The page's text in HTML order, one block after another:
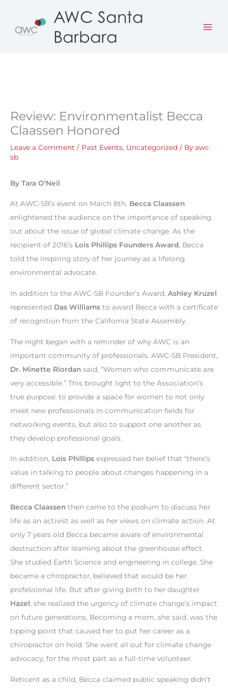
content
AWC Santa
Barbara
Review: Environmentalist Becca
Claassen Honored
Leave a Comment / Past Events, Uncategorized / By awc
sb
By Tara O’Neil
At AWC-SB’s event on March 8th, Becca Claassen
enlightened the audience on the importance of speaking
out about the issue of global climate change. As the
recipient of 2016’s Lois Phillips Founders Award, Becca
told the inspiring story of her journey as a lifelong
environmental advocate.
In addition to the AWC-SB Founder’s Award, Ashley Kruzel
represented Das Williams to award Becca with a certificate
of recognition from the California State Assembly.
The night began with a reminder of why AWC is an
important community of professionals. AWC-SB President,
Dr. Minette Riordan said, “Women who communicate are
very accessible.” This brought light to the Association’s
true purpose: to provide a space for women to not only
meet new professionals in communication fields for
networking events, but also to support one another as
they develop professional goals.
In addition, Lois Phillips expressed her belief that “there’s
value in talking to people about changes happening in a
different sector.”
Becca Claassen then came to the podium to discuss her
life as an activist as well as her views on climate action. At
only 7 years old Becca became aware of environmental
destruction after learning about the greenhouse effect.
She studied Earth Science and engineering in college. She
became a chiropractor, believed that would be her
professional life. But after giving birth to her daughter
Hazel, she realized the urgency of climate change’s impact
on future generations. Becoming a mom, she said, was the
tipping point that caused her to put her career as a
chiropractor on hold. She went all out for climate change
advocacy, for the most part as a full-time volunteer.
Reticent as a child, Becca claimed public speaking didn’t